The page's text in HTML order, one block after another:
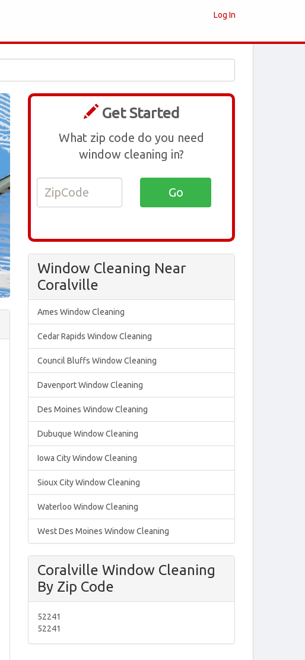
Log In
Get Started
What zip code do you need
window cleaning in?
Window Cleaning Near
Coralville
Ames Window Cleaning
Cedar Rapids Window Cleaning
Council Bluffs Window Cleaning
Davenport Window Cleaning
Des Moines Window Cleaning
Dubuque Window Cleaning
Iowa City Window Cleaning
Sioux City Window Cleaning
Waterloo Window Cleaning
West Des Moines Window Cleaning
Coralville Window Cleaning
By Zip Code
52241
52241